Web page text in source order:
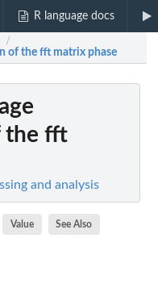
R language docs
/
of the fft matrix phase
the fft
and analysis
Value See Also